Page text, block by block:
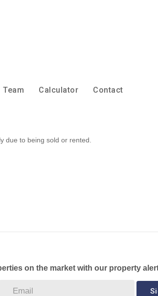
Team Calculator Contact
due to being sold or rented.
on the market with our property